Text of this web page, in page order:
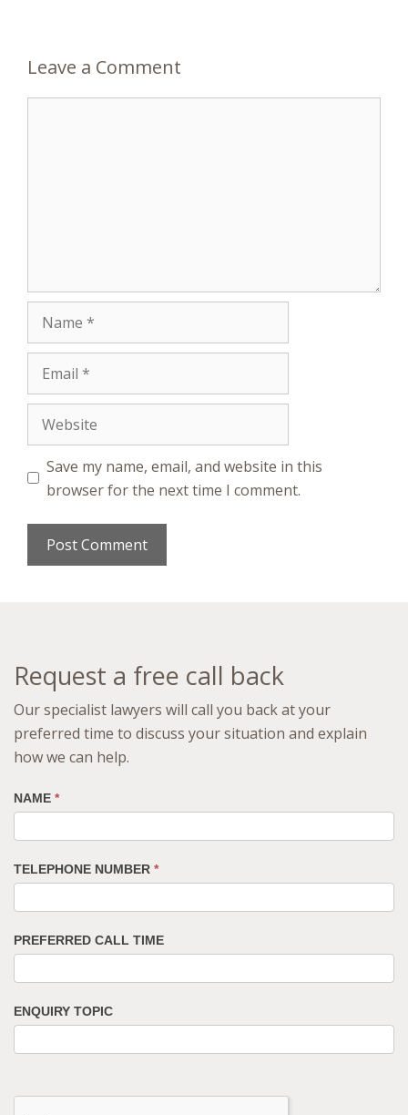
Leave a Comment
Name
Email
Website
Save my name, email, and website in this
browser for the next time I comment.
Request a free call back
Our specialist lawyers will call you back at your
preferred time to discuss your situation and explain
how we can help.
NAME *
TELEPHONE NUMBER *
PREFERRED CALL TIME
ENQUIRY TOPIC